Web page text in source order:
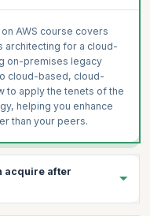
AWS course covers
architecting for a cloud-
on-premises legacy
cloud-based, cloud-
to apply the tenets of the
helping you enhance
than your peers.
acquire after